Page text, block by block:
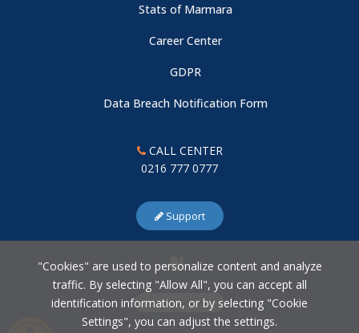
Stats of Marmara
Career Center
GDPR
Data Breach Notification Form
CALL CENTER
0216 777 0777
Support
Cookie Settings
"Cookies" are used to personalize content and analyze
traffic. By selecting "Allow All", you can accept all
identification information, or by selecting "Cookie
Settings", you can adjust the settings.